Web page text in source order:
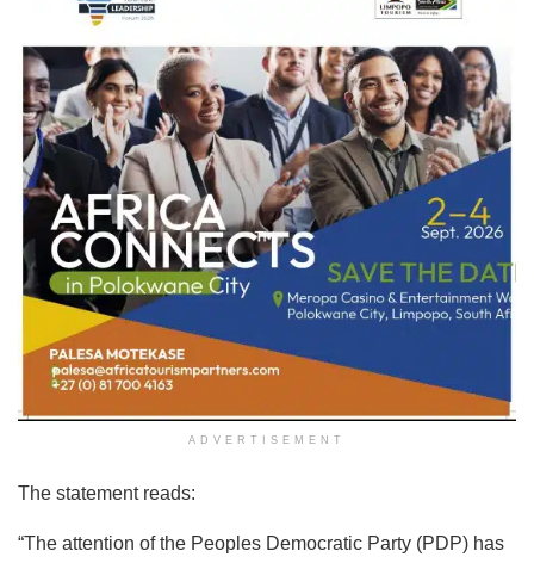
ADVERTISEMENT
The statement reads:
“The attention of the Peoples Democratic Party (PDP) has